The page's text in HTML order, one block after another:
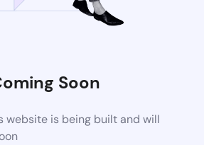
Soon
website is being built and will